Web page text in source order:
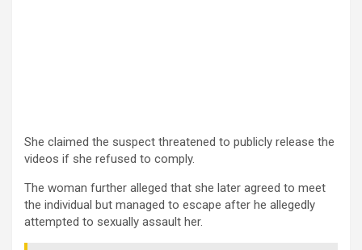
She claimed the suspect threatened to publicly release the
videos if she refused to comply.
The woman further alleged that she later agreed to meet
the individual but managed to escape after he allegedly
attempted to sexually assault her.